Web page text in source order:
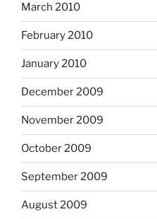
March 2010
February 2010
January 2010
December 2009
November 2009
October 2009
September 2009
August 2009